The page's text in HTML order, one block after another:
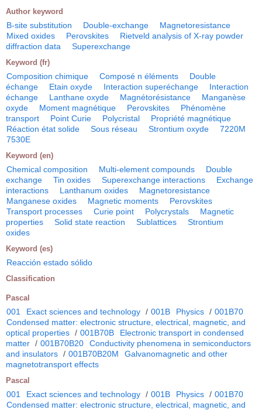
Author keyword
B-site substitution Double-exchange
Magnetoresistance
Mixed oxides
Perovskites
Rietveld analysis of X-ray powder
diffraction data
Superexchange
Keyword (fr)
Composition chimique Composé n éléments
Double
échange
Etain oxyde Interaction superéchange
Interaction
échange
Lanthane oxyde Magnétorésistance
Manganèse
oxyde
Moment magnétique Perovskites
Phénomène
transport
Point Curie Polycristal
Propriété magnétique
Réaction état solide
Sous réseau Strontium oxyde
7220M
7530E
Keyword (en)
Chemical composition Multi-element compounds
Double
exchange
Tin oxides Superexchange interactions
Exchange
interactions
Lanthanum oxides
Magnetoresistance
Manganese oxides
Magnetic moments
Perovskites
Transport processes
Curie point Polycrystals
Magnetic
properties
Solid state reaction Sublattices
Strontium
oxides
Keyword (es)
Reacción estado sólido
Classification
Pascal
001 Exact sciences and technology / 001B Physics / 001B70
Condensed matter: electronic structure, electrical, magnetic, and
optical properties / 001B70B
Electronic transport in condensed
matter / 001B70B20
Conductivity phenomena in semiconductors
and insulators / 001B70B20M
Galvanomagnetic and other
magnetotransport effects
Pascal
001 Exact sciences and technology / 001B Physics / 001B70
Condensed matter: electronic structure, electrical, magnetic, and